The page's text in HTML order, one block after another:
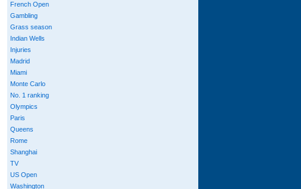
French Open
Gambling
Grass season
Indian Wells
Injuries
Madrid
Miami
Monte Carlo
No. 1 ranking
Olympics
Paris
Queens
Rome
Shanghai
TV
US Open
Washington